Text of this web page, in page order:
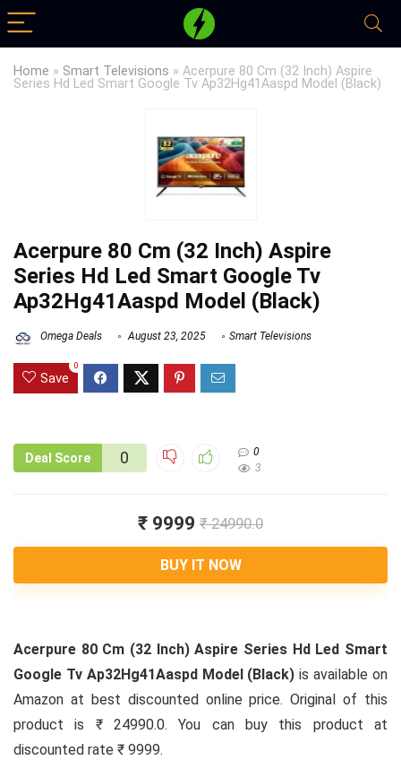
Home » Smart Televisions » Acerpure 80 Cm (32 Inch) Aspire
Series Hd Led Smart Google Tv Ap32Hg41Aaspd Model (Black)
Acerpure 80 Cm (32 Inch) Aspire
Series Hd Led Smart Google Tv
Ap32Hg41Aaspd Model (Black)
Omega Deals August 23, 2025 Smart Televisions
Save
0
Deal Score 0
0
3
₹ 9999 ₹ 24990.0
BUY IT NOW
Acerpure 80 Cm (32 Inch) Aspire Series Hd Led Smart
Google Tv Ap32Hg41Aaspd Model (Black) is available on
Amazon at best discounted online price. Original of this
product is ₹ 24990.0. You can buy this product at
discounted rate ₹ 9999.